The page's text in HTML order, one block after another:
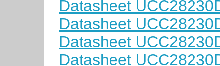
Datasheet
Datasheet
Datasheet
Datasheet